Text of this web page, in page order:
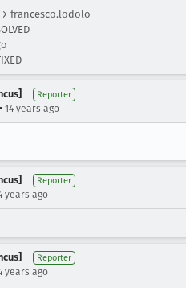
francesco.lodolo
Reporter
• 14 years ago
Reporter
years ago
Reporter
years ago